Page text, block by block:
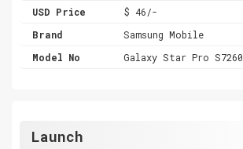
USD Price
$ 46/-
Brand
Samsung Mobile
Model No
Galaxy Star Pro S7260
Launch